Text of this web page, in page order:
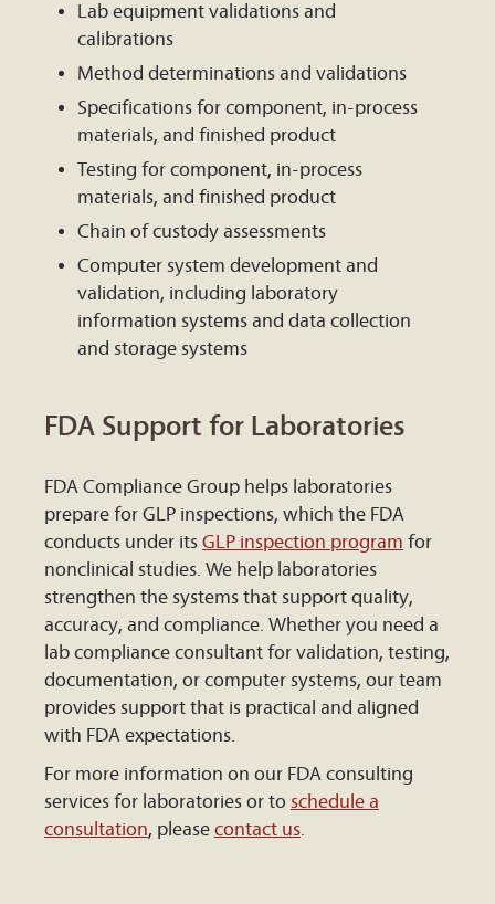
Lab equipment validations and
calibrations
Method determinations and validations
Specifications for component, in-process
materials, and finished product
Testing for component, in-process
materials, and finished product
Chain of custody assessments
Computer system development and
validation, including laboratory
information systems and data collection
and storage systems
FDA Support for Laboratories
FDA Compliance Group helps laboratories
prepare for GLP inspections, which the FDA
conducts under its GLP inspection program for
nonclinical studies. We help laboratories
strengthen the systems that support quality,
accuracy, and compliance. Whether you need a
lab compliance consultant for validation, testing,
documentation, or computer systems, our team
provides support that is practical and aligned
with FDA expectations.
For more information on our FDA consulting
services for laboratories or to schedule a
consultation, please contact us.